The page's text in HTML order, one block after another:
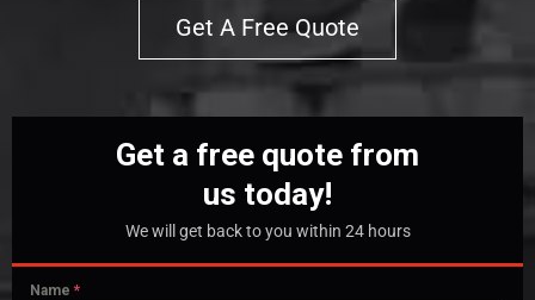
Get A Free Quote
Get a free quote from
us today!
We will get back to you within 24 hours
Name *